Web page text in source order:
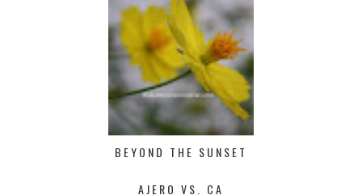
BEYOND THE SUNSET
AJERO VS. CA